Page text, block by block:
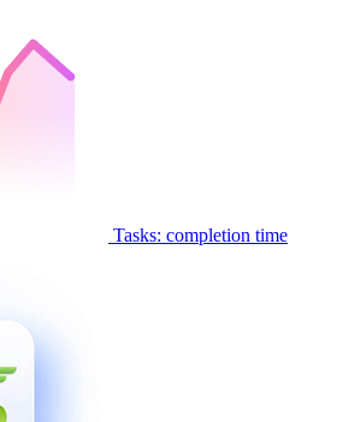
Tasks: completion time